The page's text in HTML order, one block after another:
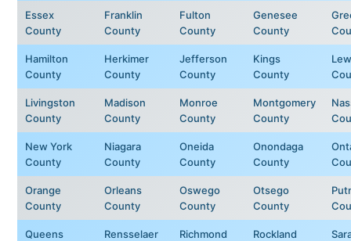
Essex
County
Franklin
County
Fulton
County
Genesee
County
Hamilton
County
Herkimer
County
Jefferson
County
Kings
County
Livingston
County
Madison
County
Monroe
County
Montgomery
County
New York
County
Niagara
County
Oneida
County
Onondaga
County
Orange
County
Orleans
County
Oswego
County
Otsego
County
Queens
Rensselaer
Richmond
Rockland